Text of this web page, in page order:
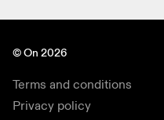
© On 2026
Terms and conditions
Privacy policy